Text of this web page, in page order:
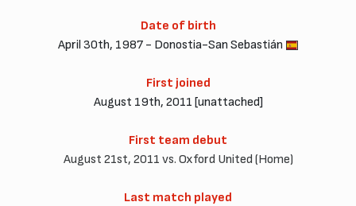
Date of birth
April 30th, 1987 - Donostia-San Sebastián
First joined
August 19th, 2011 [unattached]
First team debut
August 21st, 2011 vs. Oxford United (Home)
Last match played